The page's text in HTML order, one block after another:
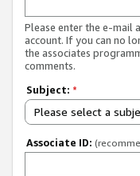
Please enter the e-mail
account. If you can no
the associates
comments.
Subject: *
Please select a
Associate ID: